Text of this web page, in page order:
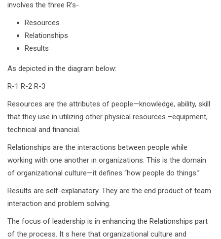
involves the three R’s-
Resources
Relationships
Results
As depicted in the diagram below:
R-1 R-2 R-3
Resources are the attributes of people—knowledge, ability, skill
that they use in utilizing other physical resources –equipment,
technical and financial.
Relationships are the interactions between people while
working with one another in organizations. This is the domain
of organizational culture—it defines “how people do things.”
Results are self-explanatory. They are the end product of team
interaction and problem solving.
The focus of leadership is in enhancing the Relationships part
of the process. It s here that organizational culture and